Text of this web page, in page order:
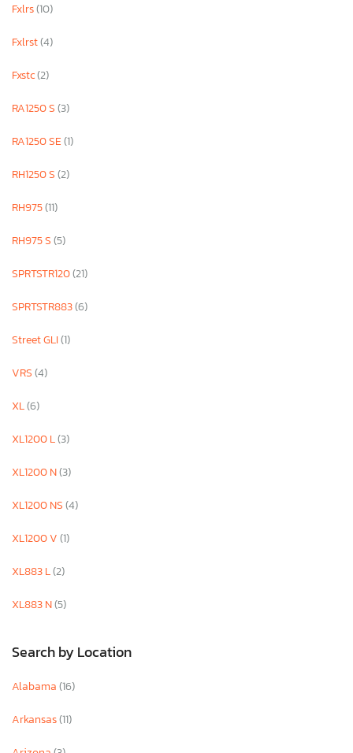
Fxlrs(10)
Fxlrst(4)
Fxstc(2)
RA1250 S(3)
RA1250 SE(1)
RH1250 S(2)
RH975(11)
RH975 S(5)
SPRTSTR120(21)
SPRTSTR883(6)
Street GLI(1)
VRS(4)
XL(6)
XL1200 L(3)
XL1200 N(3)
XL1200 NS(4)
XL1200 V(1)
XL883 L(2)
XL883 N(5)
Search by Location
Alabama(16)
Arkansas(11)